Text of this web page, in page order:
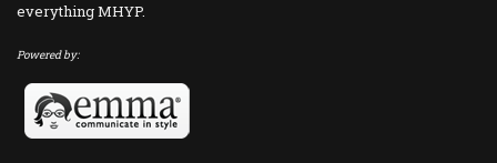
everything MHYP.
Powered by: